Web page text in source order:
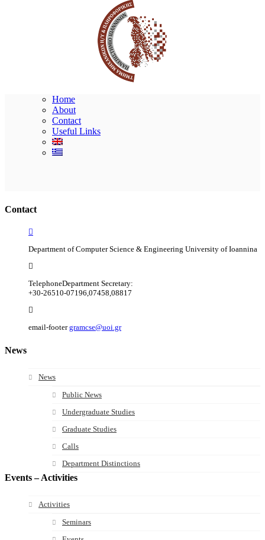
Home
About
Contact
Useful Links
Contact
Department of Computer Science & Engineering University of Ioannina
TelephoneDepartment Secretary:
+30-26510-07196,07458,08817
email-footer gramcse@uoi.gr
News
News
Public News
Undergraduate Studies
Graduate Studies
Calls
Department Distinctions
Events – Activities
Activities
Seminars